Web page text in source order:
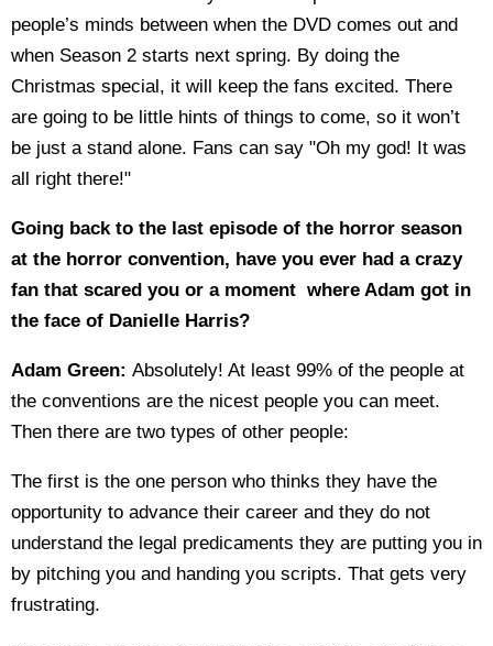
people’s minds between when the DVD comes out and
when Season 2 starts next spring. By doing the
Christmas special, it will keep the fans excited. There
are going to be little hints of things to come, so it won’t
be just a stand alone. Fans can say "Oh my god! It was
all right there!"
Going back to the last episode of the horror season
at the horror convention, have you ever had a crazy
fan that scared you or a moment where Adam got in
the face of Danielle Harris?
Adam Green: Absolutely! At least 99% of the people at
the conventions are the nicest people you can meet.
Then there are two types of other people:
The first is the one person who thinks they have the
opportunity to advance their career and they do not
understand the legal predicaments they are putting you in
by pitching you and handing you scripts. That gets very
frustrating.